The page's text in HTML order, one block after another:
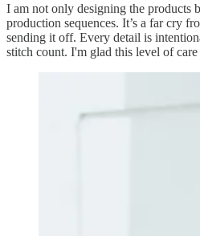
I am not only designing the products
production sequences. It’s a far cry
sending it off. Every detail is
stitch count. I'm glad this level of